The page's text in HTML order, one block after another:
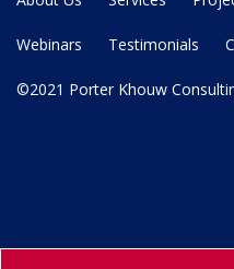
Webinars Testimonials
©2021 Porter Khouw